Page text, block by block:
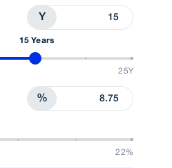
Y
15 Years
25Y
%
22%